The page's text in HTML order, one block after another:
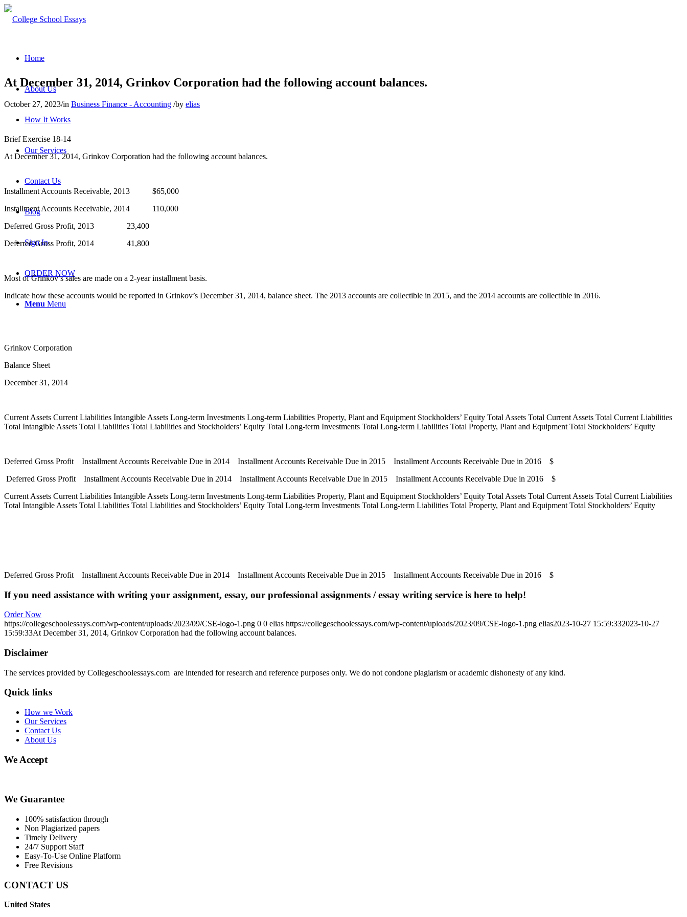
Home
About Us
How It Works
Our Services
Contact Us
Blog
Sign In
ORDER NOW
Menu Menu
At December 31, 2014, Grinkov Corporation had the following account balances.
October 27, 2023/in Business Finance - Accounting /by elias
Brief Exercise 18-14
At December 31, 2014, Grinkov Corporation had the following account balances.
Installment Accounts Receivable, 2013 $65,000
Installment Accounts Receivable, 2014 110,000
Deferred Gross Profit, 2013 23,400
Deferred Gross Profit, 2014 41,800
Most of Grinkov’s sales are made on a 2-year installment basis.
Indicate how these accounts would be reported in Grinkov’s December 31, 2014, balance sheet. The 2013 accounts are collectible in 2015, and the 2014 accounts are collectible in 2016.
Grinkov Corporation
Balance Sheet
December 31, 2014
Current Assets Current Liabilities Intangible Assets Long-term Investments Long-term Liabilities Property, Plant and Equipment Stockholders’ Equity Total Assets Total Current Assets Total Current Liabilities
Total Intangible Assets Total Liabilities Total Liabilities and Stockholders’ Equity Total Long-term Investments Total Long-term Liabilities Total Property, Plant and Equipment Total Stockholders’ Equity
Deferred Gross Profit Installment Accounts Receivable Due in 2014 Installment Accounts Receivable Due in 2015 Installment Accounts Receivable Due in 2016 $
Deferred Gross Profit Installment Accounts Receivable Due in 2014 Installment Accounts Receivable Due in 2015 Installment Accounts Receivable Due in 2016 $
Current Assets Current Liabilities Intangible Assets Long-term Investments Long-term Liabilities Property, Plant and Equipment Stockholders’ Equity Total Assets Total Current Assets Total Current Liabilities
Total Intangible Assets Total Liabilities Total Liabilities and Stockholders’ Equity Total Long-term Investments Total Long-term Liabilities Total Property, Plant and Equipment Total Stockholders’ Equity
Deferred Gross Profit Installment Accounts Receivable Due in 2014 Installment Accounts Receivable Due in 2015 Installment Accounts Receivable Due in 2016 $
If you need assistance with writing your assignment, essay, our professional assignments / essay writing service is here to help!
Order Now
https://collegeschoolessays.com/wp-content/uploads/2023/09/CSE-logo-1.png 0 0 elias https://collegeschoolessays.com/wp-content/uploads/2023/09/CSE-logo-1.png elias2023-10-27 15:59:332023-10-27
15:59:33At December 31, 2014, Grinkov Corporation had the following account balances.
Disclaimer
The services provided by Collegeschoolessays.com are intended for research and reference purposes only. We do not condone plagiarism or academic dishonesty of any kind.
Quick links
How we Work
Our Services
Contact Us
About Us
We Accept
We Guarantee
100% satisfaction through
Non Plagiarized papers
Timely Delivery
24/7 Support Staff
Easy-To-Use Online Platform
Free Revisions
CONTACT US
United States